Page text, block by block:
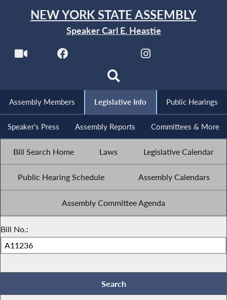
NEW YORK STATE ASSEMBLY
Speaker Carl E. Heastie
Assembly Members Legislative Info Public Hearings
Speaker's Press Assembly Reports Committees & More
Bill Search Home Laws Legislative Calendar
Public Hearing Schedule Assembly Calendars
Assembly Committee Agenda
Bill No.: